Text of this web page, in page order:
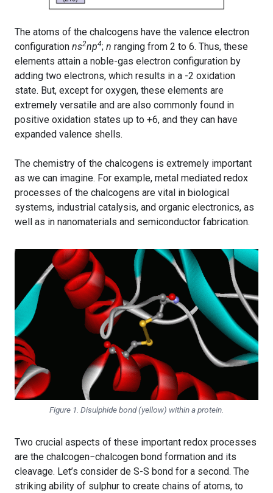
The atoms of the chalcogens have the valence electron
configuration ns2np4; n ranging from 2 to 6. Thus, these
elements attain a noble-gas electron configuration by
adding two electrons, which results in a -2 oxidation
state. But, except for oxygen, these elements are
extremely versatile and are also commonly found in
positive oxidation states up to +6, and they can have
expanded valence shells.
The chemistry of the chalcogens is extremely important
as we can imagine. For example, metal mediated redox
processes of the chalcogens are vital in biological
systems, industrial catalysis, and organic electronics, as
well as in nanomaterials and semiconductor fabrication.
Figure 1. Disulphide bond (yellow) within a protein.
Two crucial aspects of these important redox processes
are the chalcogen−chalcogen bond formation and its
cleavage. Let’s consider de S-S bond for a second. The
striking ability of sulphur to create chains of atoms, to